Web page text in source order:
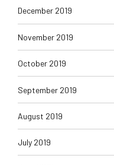
December 2019
November 2019
October 2019
September 2019
August 2019
July 2019